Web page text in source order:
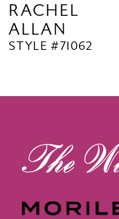
10
11
13
RACHEL
ALLAN
STYLE #71062